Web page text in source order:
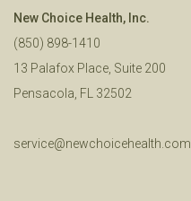
New Choice Health, Inc.
(850) 898-1410
13 Palafox Place, Suite 200
Pensacola, FL 32502
service@newchoicehealth.com